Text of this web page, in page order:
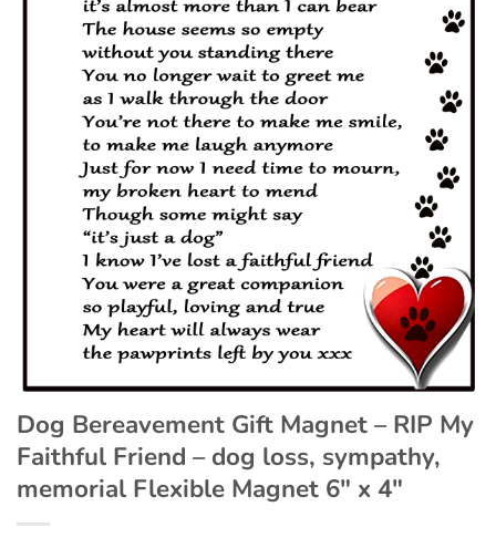
Dog Bereavement Gift Magnet – RIP My
Faithful Friend – dog loss, sympathy,
memorial Flexible Magnet 6″ x 4″